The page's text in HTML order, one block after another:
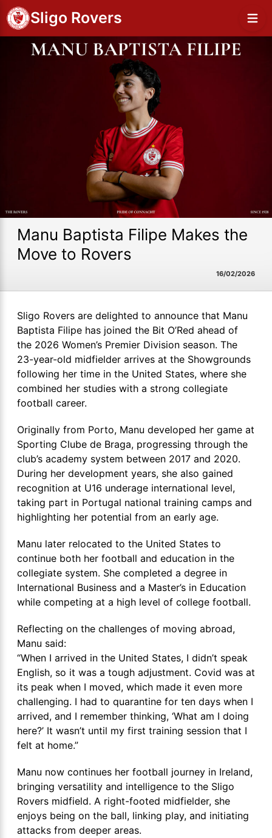
Sligo Rovers
Manu Baptista Filipe Makes the
Move to Rovers
16/02/2026
Sligo Rovers are delighted to announce that Manu
Baptista Filipe has joined the Bit O’Red ahead of
the 2026 Women’s Premier Division season. The
23-year-old midfielder arrives at the Showgrounds
following her time in the United States, where she
combined her studies with a strong collegiate
football career.
Originally from Porto, Manu developed her game at
Sporting Clube de Braga, progressing through the
club’s academy system between 2017 and 2020.
During her development years, she also gained
recognition at U16 underage international level,
taking part in Portugal national training camps and
highlighting her potential from an early age.
Manu later relocated to the United States to
continue both her football and education in the
collegiate system. She completed a degree in
International Business and a Master’s in Education
while competing at a high level of college football.
Reflecting on the challenges of moving abroad,
Manu said:
“When I arrived in the United States, I didn’t speak
English, so it was a tough adjustment. Covid was at
its peak when I moved, which made it even more
challenging. I had to quarantine for ten days when I
arrived, and I remember thinking, ‘What am I doing
here?’ It wasn’t until my first training session that I
felt at home.”
Manu now continues her football journey in Ireland,
bringing versatility and intelligence to the Sligo
Rovers midfield. A right-footed midfielder, she
enjoys being on the ball, linking play, and initiating
attacks from deeper areas.